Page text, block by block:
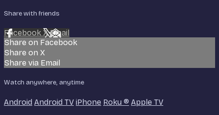
Share with friends
Facebook XEmail
Share on Facebook
Share on X
Share via Email
Watch anywhere, anytime
Android Android TV iPhone Roku ® Apple TV